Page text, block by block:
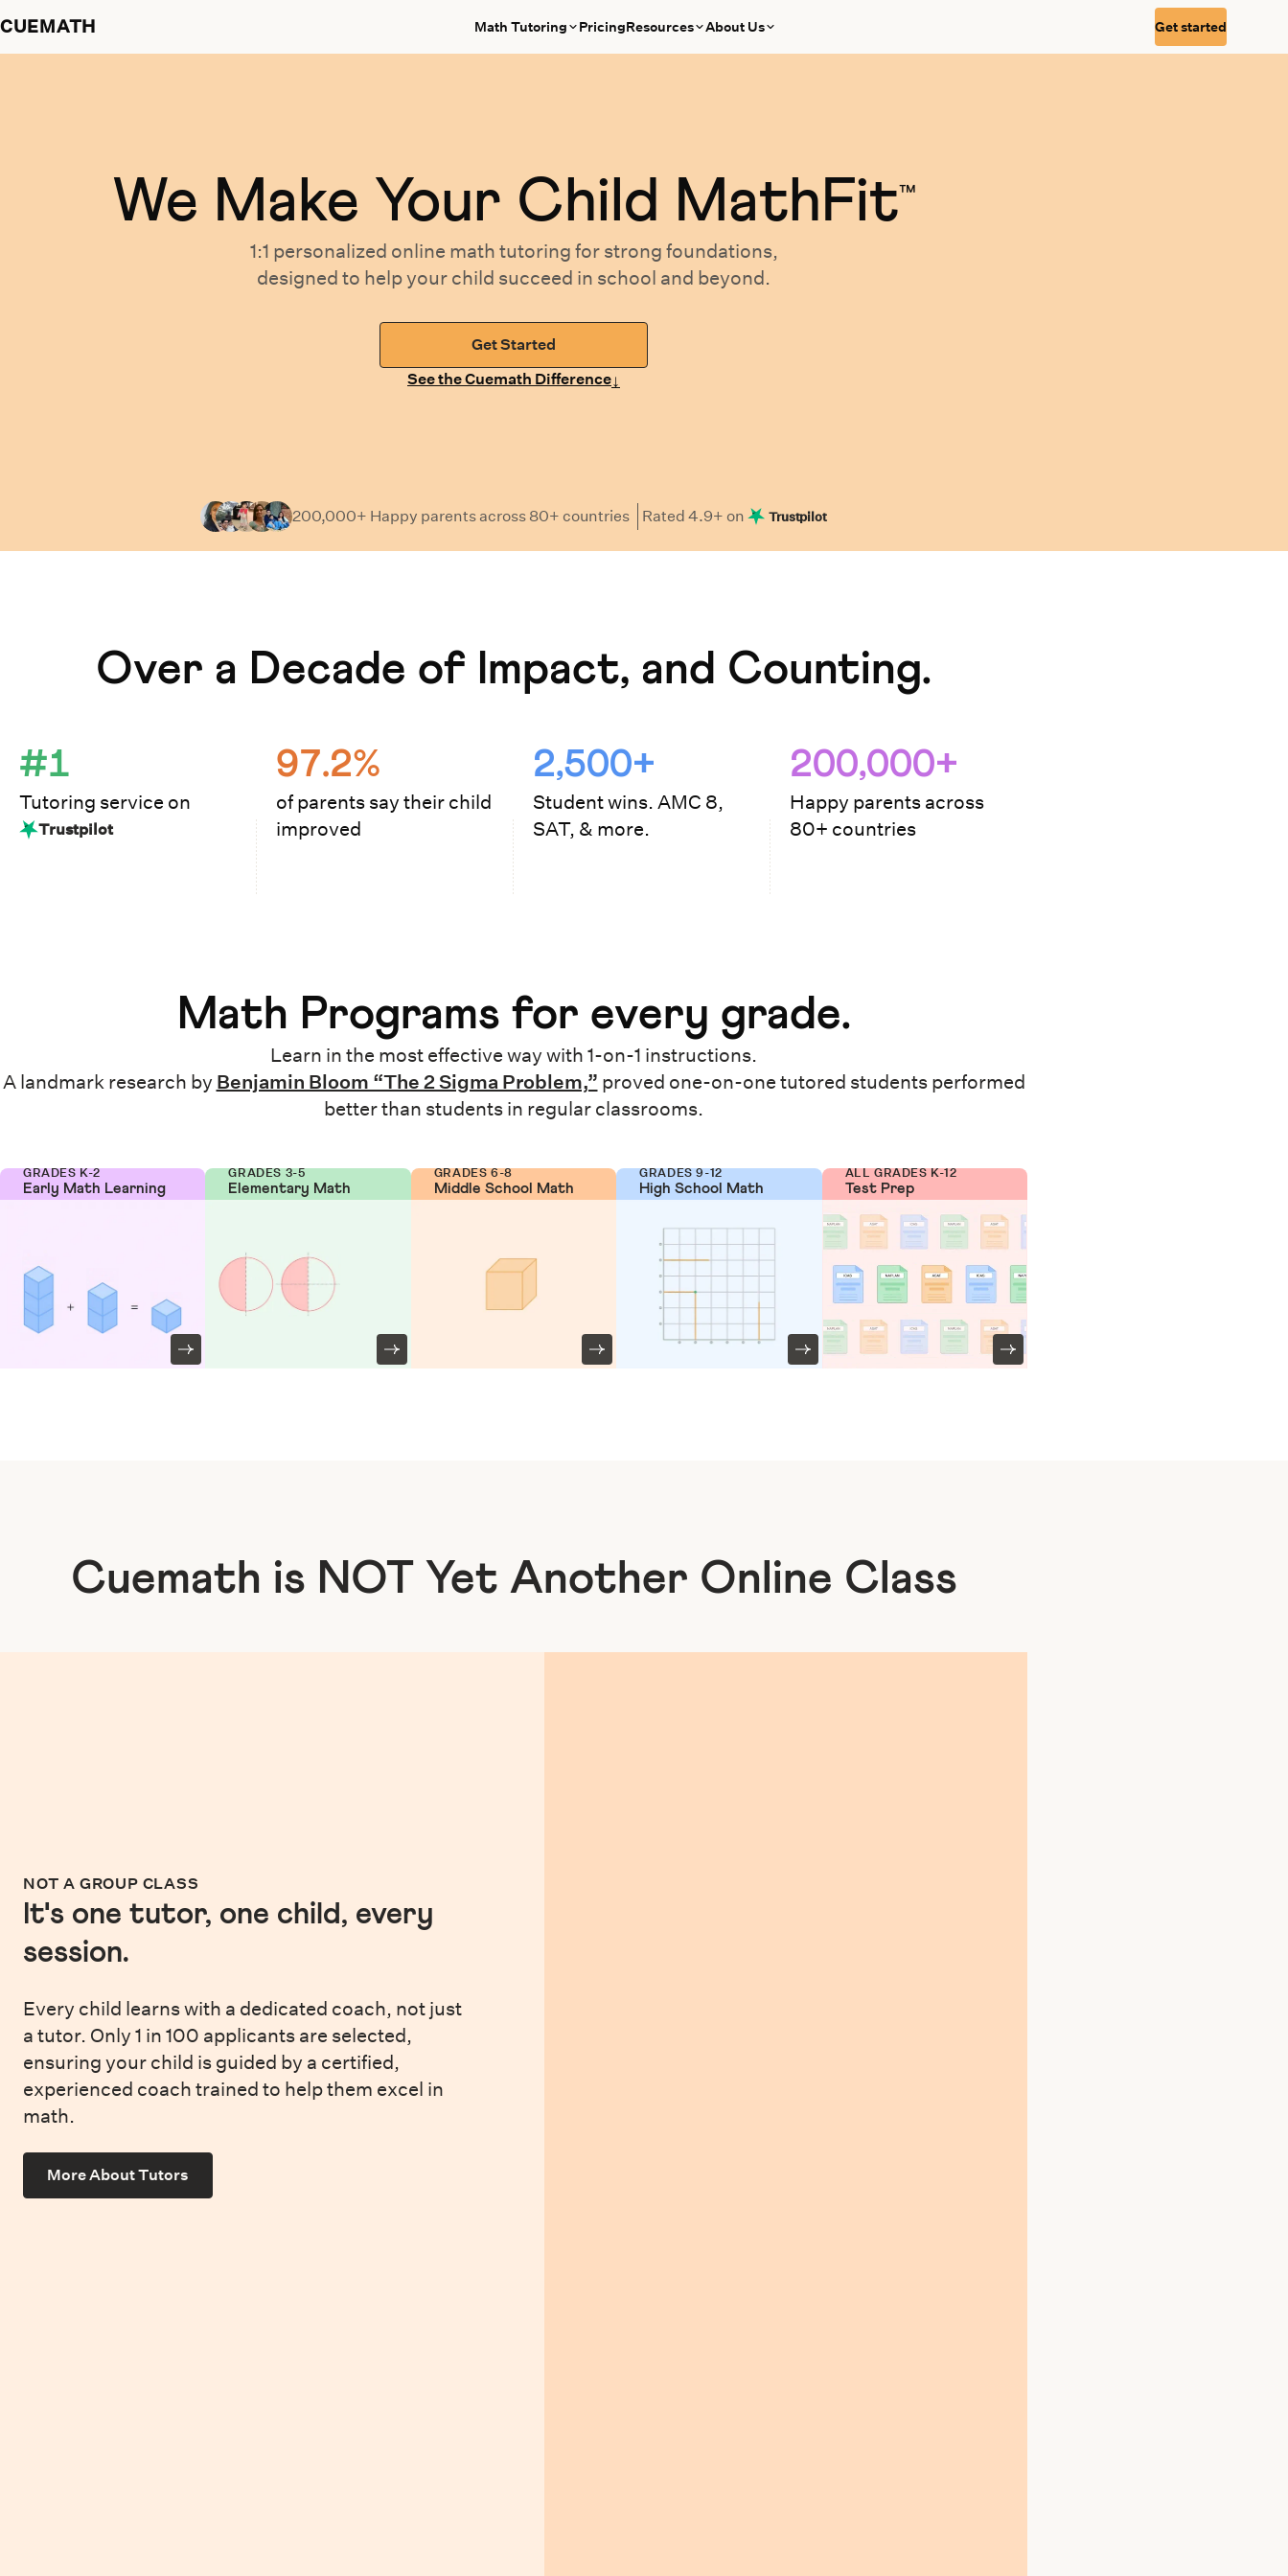
CUEMATH Math Tutoring PricingResources About Us Get started
We Make Your Child MathFit™
1:1 personalized online math tutoring for strong foundations,
designed to help your child succeed in school and beyond.
Get Started
See the Cuemath Difference↓
200,000+ Happy parentsacross 80+ countries Rated4.9+ on Trustpilot
Over a Decade of Impact, and Counting.
#1
Tutoring service on
Trustpilot
97.2%
of parents say their child
improved
2,500+
Student wins. AMC 8,
SAT, & more.
200,000+
Happy parents across
80+ countries
Math Programs for every grade.
Learn in the most effective way with 1-on-1 instructions.
A landmark research by Benjamin Bloom “The 2 Sigma Problem,” proved one-on-one tutored students performed
better than students in regular classrooms.
GRADES K-2
Early Math Learning
GRADES 3-5
Elementary Math
GRADES 6-8
Middle School Math
GRADES 9-12
High School Math
ALL GRADES K-12
Test Prep
Cuemath is NOT Yet Another Online Class
NOT A GROUP CLASS
It's one tutor, one child, every
session.
Every child learns with a dedicated coach, not just
a tutor. Only 1 in 100 applicants are selected,
ensuring your child is guided by a certified,
experienced coach trained to help them excel in
math.
More About Tutors